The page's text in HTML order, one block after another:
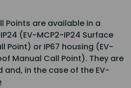
Points are available in a
IP24 (EV-MCP2-IP24 Surface
Point) or IP67 housing (EV-
Manual Call Point). They are
and, in the case of the EV-